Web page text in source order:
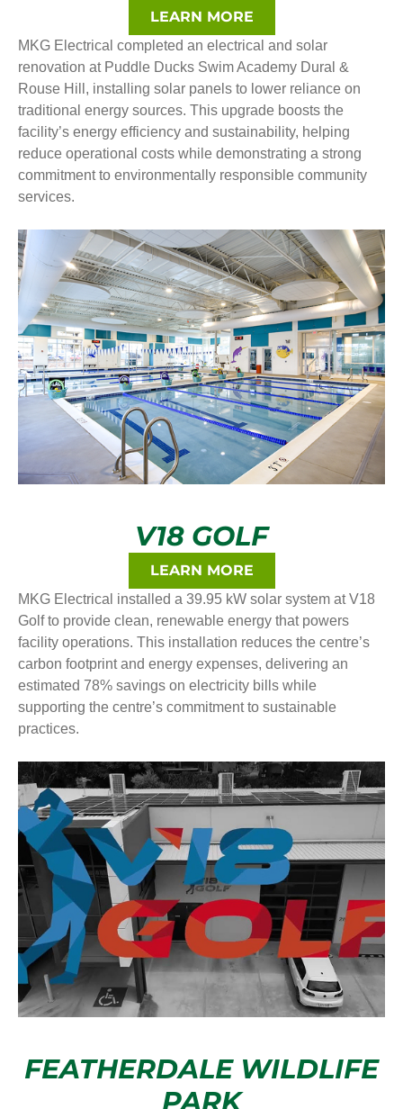
LEARN MORE
MKG Electrical completed an electrical and solar
renovation at Puddle Ducks Swim Academy Dural &
Rouse Hill, installing solar panels to lower reliance on
traditional energy sources. This upgrade boosts the
facility’s energy efficiency and sustainability, helping
reduce operational costs while demonstrating a strong
commitment to environmentally responsible community
services.
V18 GOLF
LEARN MORE
MKG Electrical installed a 39.95 kW solar system at V18
Golf to provide clean, renewable energy that powers
facility operations. This installation reduces the centre’s
carbon footprint and energy expenses, delivering an
estimated 78% savings on electricity bills while
supporting the centre’s commitment to sustainable
practices.
FEATHERDALE WILDLIFE
PARK